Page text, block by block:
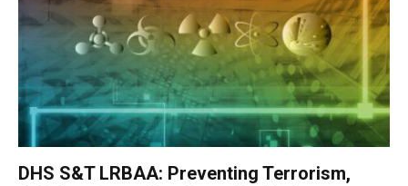
DHS S&T LRBAA: Preventing Terrorism,